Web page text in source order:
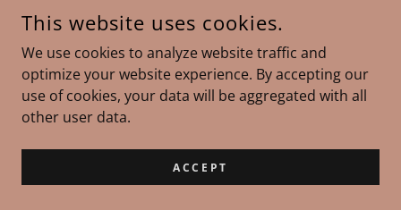
This website uses cookies.
We use cookies to analyze website traffic and
optimize your website experience. By accepting our
use of cookies, your data will be aggregated with all
other user data.
ACCEPT